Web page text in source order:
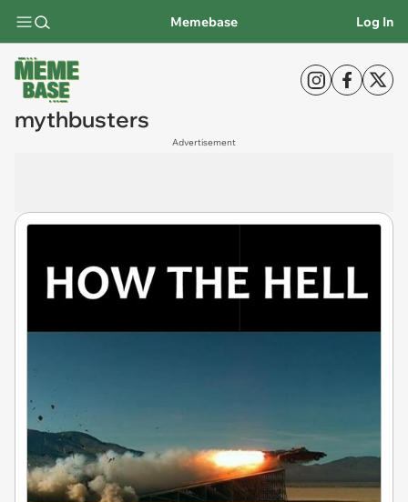
Memebase Log In
mythbusters
Advertisement